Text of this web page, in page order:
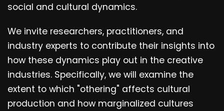
social and cultural dynamics.
We invite researchers, practitioners, and
industry experts to contribute their insights into
how these dynamics play out in the creative
industries. Specifically, we will examine the
extent to which "othering" affects cultural
production and how marginalized cultures